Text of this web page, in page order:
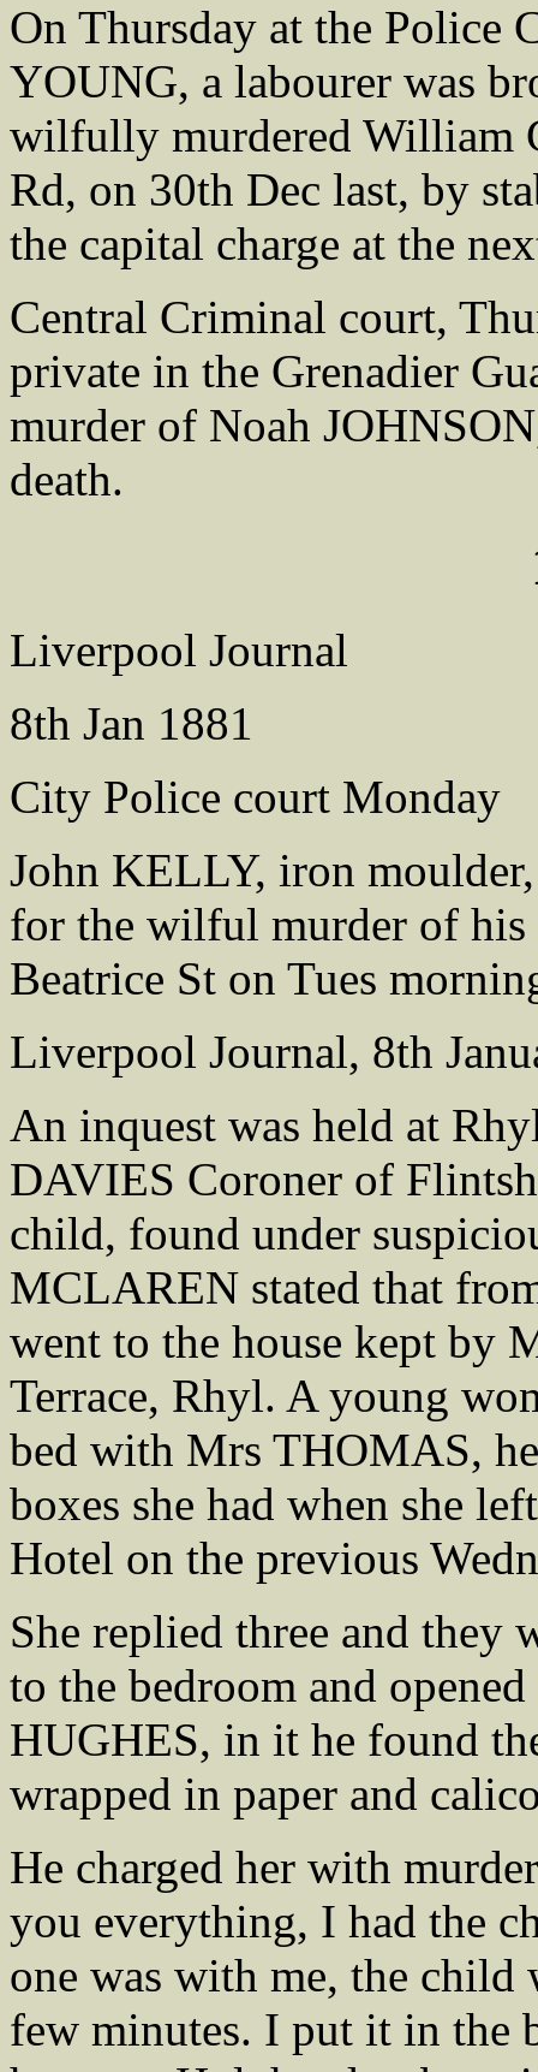
On Thursday at the Police
YOUNG, a labourer was
wilfully murdered William
Rd, on 30th Dec last, by
the capital charge at the
Central Criminal court,
private in the Grenadier
murder of Noah
death.
Liverpool Journal
8th Jan 1881
City Police court Monday
John KELLY, iron
for the wilful murder of
Beatrice St on Tues
Liverpool Journal, 8th
An inquest was held at
DAVIES Coroner of
child, found under
MCLAREN stated that
went to the house kept by
Terrace, Rhyl. A young
bed with Mrs THOMAS,
boxes she had when she
Hotel on the previous
She replied three and they
to the bedroom and
HUGHES, in it he found
wrapped in paper and
He charged her with
you everything, I had the
one was with me, the
few minutes. I put it in the